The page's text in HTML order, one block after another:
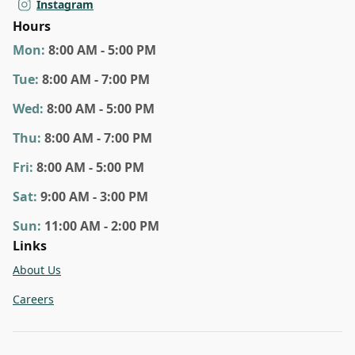
Instagram
Hours
Mon: 8:00 AM - 5:00 PM
Tue: 8:00 AM - 7:00 PM
Wed: 8:00 AM - 5:00 PM
Thu: 8:00 AM - 7:00 PM
Fri: 8:00 AM - 5:00 PM
Sat: 9:00 AM - 3:00 PM
Sun: 11:00 AM - 2:00 PM
Links
About Us
Careers